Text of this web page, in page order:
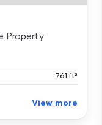
Property
761 ft²
View more